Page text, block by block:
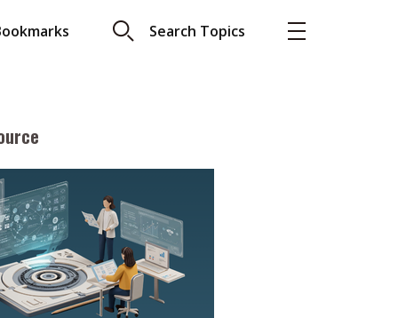
Search Topics
About A PLUS
Subscribe to the e-newsletter
Contact us
READ
with Webster